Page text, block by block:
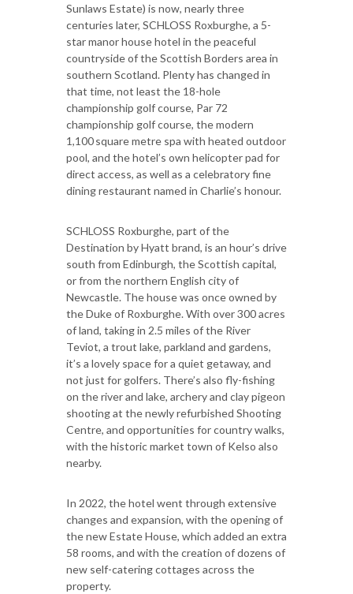
Sunlaws Estate) is now, nearly three
centuries later, SCHLOSS Roxburghe, a 5-
star manor house hotel in the peaceful
countryside of the Scottish Borders area in
southern Scotland. Plenty has changed in
that time, not least the 18-hole
championship golf course, Par 72
championship golf course, the modern
1,100 square metre spa with heated outdoor
pool, and the hotel’s own helicopter pad for
direct access, as well as a celebratory fine
dining restaurant named in Charlie’s honour.
SCHLOSS Roxburghe, part of the
Destination by Hyatt brand, is an hour’s drive
south from Edinburgh, the Scottish capital,
or from the northern English city of
Newcastle. The house was once owned by
the Duke of Roxburghe. With over 300 acres
of land, taking in 2.5 miles of the River
Teviot, a trout lake, parkland and gardens,
it’s a lovely space for a quiet getaway, and
not just for golfers. There’s also fly-fishing
on the river and lake, archery and clay pigeon
shooting at the newly refurbished Shooting
Centre, and opportunities for country walks,
with the historic market town of Kelso also
nearby.
In 2022, the hotel went through extensive
changes and expansion, with the opening of
the new Estate House, which added an extra
58 rooms, and with the creation of dozens of
new self-catering cottages across the
property.